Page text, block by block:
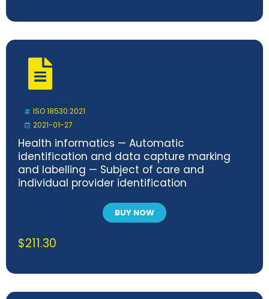
ISO 18530:2021
2021-01-27
Health informatics — Automatic
identification and data capture marking
and labelling — Subject of care and
individual provider identification
BUY NOW
$211.30